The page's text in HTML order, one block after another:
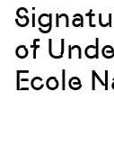
of
Ecole